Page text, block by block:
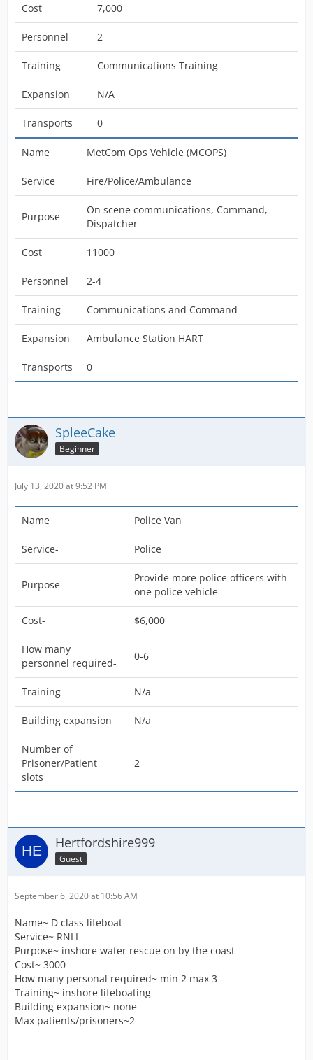
Cost 7,000
Personnel 2
Training Communications Training
Expansion N/A
Transports 0
Name MetCom Ops Vehicle (MCOPS)
Service Fire/Police/Ambulance
Purpose
On scene communications, Command,
Dispatcher
Cost 11000
Personnel 2-4
Training Communications and Command
Expansion Ambulance Station HART
Transports 0
SpleeCake
Beginner
July 13, 2020 at 9:52 PM
Name Police Van
Service- Police
Purpose-
Provide more police officers with
one police vehicle
Cost- $6,000
How many
personnel required-
0-6
Training- N/a
Building expansion N/a
Number of
Prisoner/Patient
slots
2
Hertfordshire999
Guest
September 6, 2020 at 10:56 AM
Name~ D class lifeboat
Service~ RNLI
Purpose~ inshore water rescue on by the coast
Cost~ 3000
How many personal required~ min 2 max 3
Training~ inshore lifeboating
Building expansion~ none
Max patients/prisoners~2